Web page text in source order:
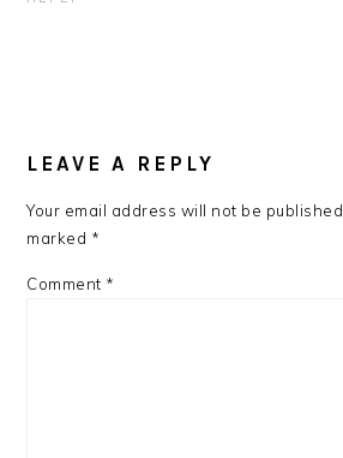
LEAVE A REPLY
Your email address will not be published.
marked *
Comment *